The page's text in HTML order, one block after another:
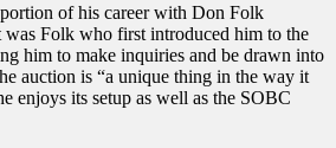
of his career with Don Folk
Folk who first introduced him to the
him to make inquiries and be drawn into
auction is “a unique thing in the way it
enjoys its setup as well as the SOBC